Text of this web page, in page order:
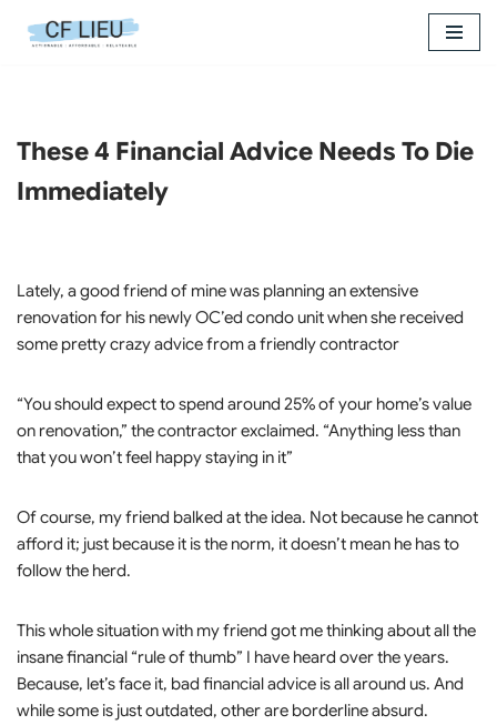
These 4 Financial Advice Needs To Die
Immediately
Lately, a good friend of mine was planning an extensive
renovation for his newly OC’ed condo unit when she received
some pretty crazy advice from a friendly contractor
“You should expect to spend around 25% of your home’s value
on renovation,” the contractor exclaimed. “Anything less than
that you won’t feel happy staying in it”
Of course, my friend balked at the idea. Not because he cannot
afford it; just because it is the norm, it doesn’t mean he has to
follow the herd.
This whole situation with my friend got me thinking about all the
insane financial “rule of thumb” I have heard over the years.
Because, let’s face it, bad financial advice is all around us. And
while some is just outdated, other are borderline absurd.